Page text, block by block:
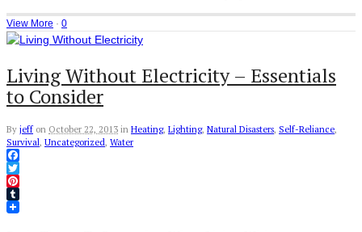
View More · 0
Living Without Electricity – Essentials
to Consider
By jeff on October 22, 2013 in Heating, Lighting, Natural Disasters, Self-Reliance,
Survival, Uncategorized, Water
Facebook
Twitter
Pinterest
Tumblr